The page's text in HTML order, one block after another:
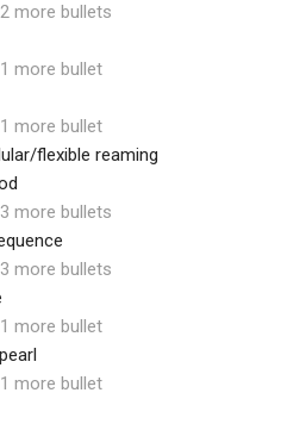
more bullets
more bullet
more bullet
flexible reaming
more bullets
more bullets
more bullet
more bullet